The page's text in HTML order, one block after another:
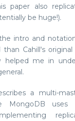
paper also
be huge!).
intro and
than Cahill's
helped me in
a multi-
MongoDB uses